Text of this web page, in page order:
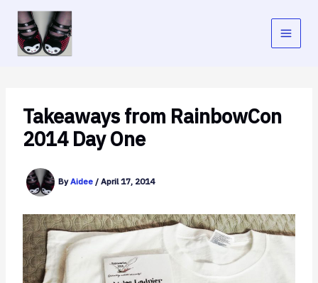
content
Takeaways from RainbowCon
2014 Day One
ByAidee / April 17, 2014